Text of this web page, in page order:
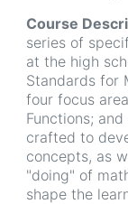
Course
series of
at the high
Standards for
four focus
Functions;
crafted to
concepts, as
"doing" of
shape the